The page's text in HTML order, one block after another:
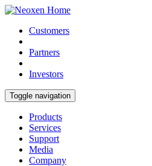
Customers
Partners
Investors
Toggle navigation
Products
Services
Support
Media
Company